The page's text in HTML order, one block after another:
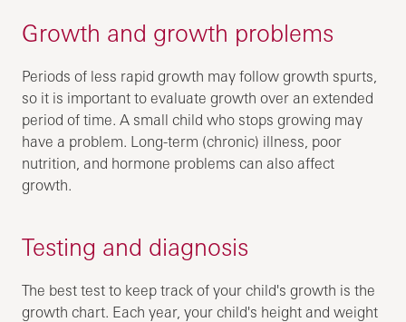
Growth and growth problems
Periods of less rapid growth may follow growth spurts,
so it is important to evaluate growth over an extended
period of time. A small child who stops growing may
have a problem. Long-term (chronic) illness, poor
nutrition, and hormone problems can also affect
growth.
Testing and diagnosis
The best test to keep track of your child's growth is the
growth chart. Each year, your child's height and weight